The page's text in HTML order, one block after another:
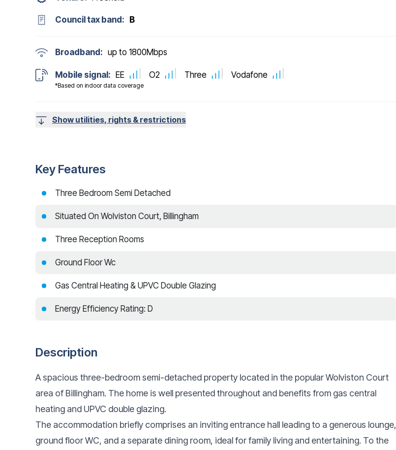
Council tax band: B
Broadband: up to 1800Mbps
Mobile signal:
*Based on indoor data coverage
EE O2 Three Vodafone
Show utilities, rights & restrictions
Key Features
Three Bedroom Semi Detached
Situated On Wolviston Court, Billingham
Three Reception Rooms
Ground Floor Wc
Gas Central Heating & UPVC Double Glazing
Energy Efficiency Rating: D
Description
A spacious three-bedroom semi-detached property located in the popular Wolviston Court
area of Billingham. The home is well presented throughout and benefits from gas central
heating and UPVC double glazing.
The accommodation briefly comprises an inviting entrance hall leading to a generous lounge,
ground floor WC, and a separate dining room, ideal for family living and entertaining. To the